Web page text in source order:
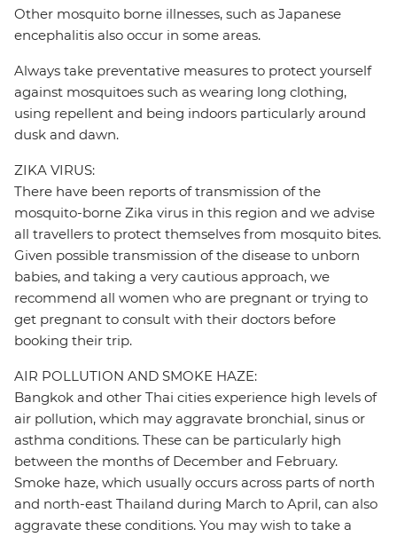
Other mosquito borne illnesses, such as Japanese
encephalitis also occur in some areas.
Always take preventative measures to protect yourself
against mosquitoes such as wearing long clothing,
using repellent and being indoors particularly around
dusk and dawn.
ZIKA VIRUS:
There have been reports of transmission of the
mosquito-borne Zika virus in this region and we advise
all travellers to protect themselves from mosquito bites.
Given possible transmission of the disease to unborn
babies, and taking a very cautious approach, we
recommend all women who are pregnant or trying to
get pregnant to consult with their doctors before
booking their trip.
AIR POLLUTION AND SMOKE HAZE:
Bangkok and other Thai cities experience high levels of
air pollution, which may aggravate bronchial, sinus or
asthma conditions. These can be particularly high
between the months of December and February.
Smoke haze, which usually occurs across parts of north
and north-east Thailand during March to April, can also
aggravate these conditions. You may wish to take a